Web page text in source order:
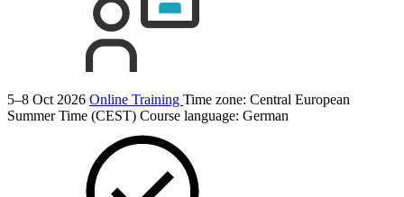
5–8 Oct 2026 Online Training Time zone: Central European
Summer Time (CEST) Course language: German